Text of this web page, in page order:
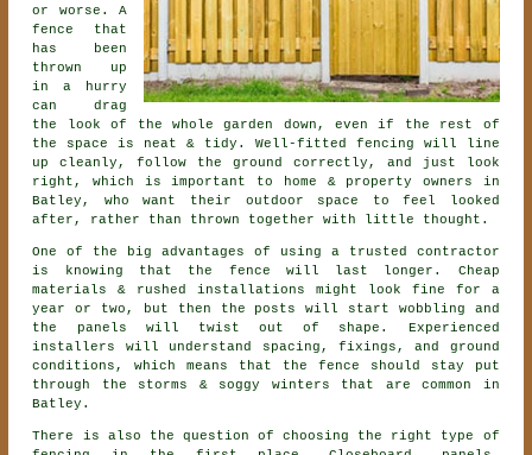
or worse. A
fence that
has been
thrown up
in a hurry
can drag
the look of the whole garden down, even if the rest of
the space is neat & tidy. Well-fitted fencing will line
up cleanly, follow the ground correctly, and just look
right, which is important to home & property owners in
Batley, who want their outdoor space to feel looked
after, rather than thrown together with little thought.
One of the big advantages of using a trusted contractor
is knowing that the fence will last longer. Cheap
materials & rushed installations might look fine for a
year or two, but then the posts will start wobbling and
the panels will twist out of shape. Experienced
installers
will understand spacing, fixings, and ground
conditions, which means that the fence should stay put
through the storms & soggy winters that are common in
Batley.
There is also the question of choosing the right type of